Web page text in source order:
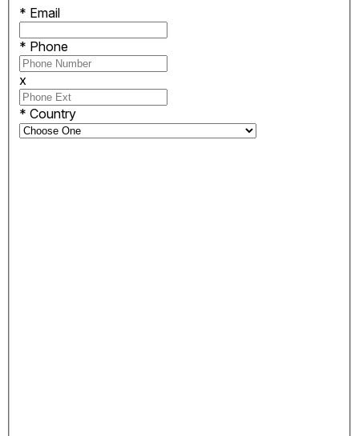
* Email
* Phone
x
* Country